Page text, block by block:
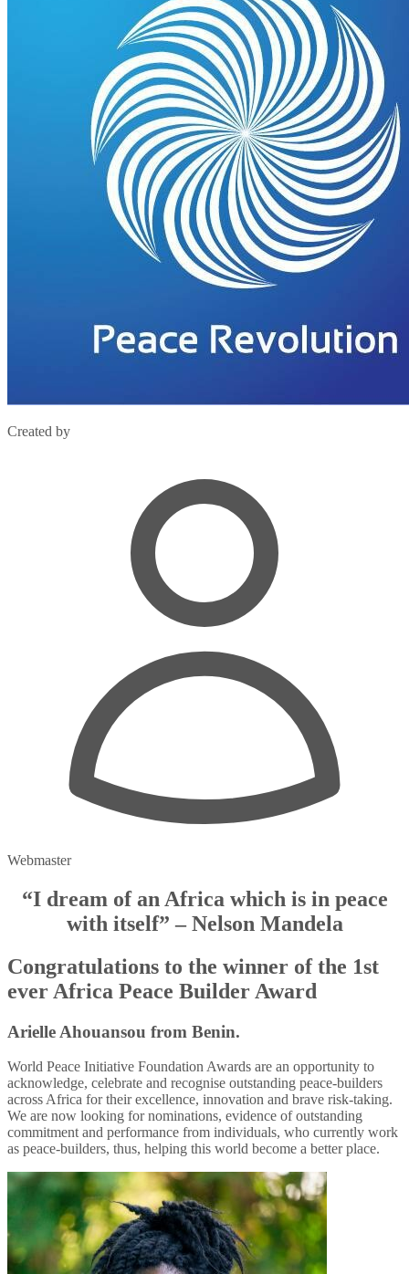
Created by
Webmaster
“I dream of an Africa which is in peace
with itself” – Nelson Mandela
Congratulations to the winner of the 1st
ever Africa Peace Builder Award
Arielle Ahouansou from Benin.
World Peace Initiative Foundation Awards are an opportunity to
acknowledge, celebrate and recognise outstanding peace-builders
across Africa for their excellence, innovation and brave risk-taking.
We are now looking for nominations, evidence of outstanding
commitment and performance from individuals, who currently work
as peace-builders, thus, helping this world become a better place.